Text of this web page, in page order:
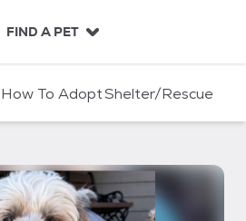
FIND A PET
How To AdoptShelter/Rescue